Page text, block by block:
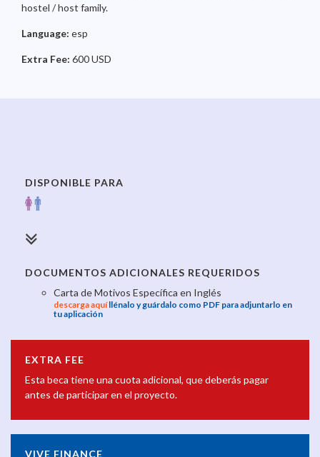
hostel / host family.
Language: esp
Extra Fee: 600 USD
DISPONIBLE PARA
DOCUMENTOS ADICIONALES REQUERIDOS
Carta de Motivos Específica en Inglés
descarga aquíllénalo y guárdalo como PDF para adjuntarlo en
tu aplicación
EXTRA FEE
Esta beca tiene una cuota adicional, que deberás pagar
antes de participar en el proyecto.
VIVE FINANCE